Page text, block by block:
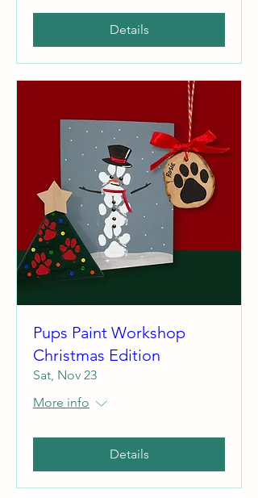
Details
Pups Paint Workshop
Christmas Edition
Sat, Nov 23
More info
Details